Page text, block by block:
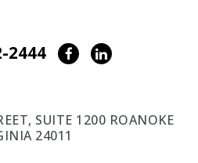
2444 FacebookLinkedIn
SUITE 1200 ROANOKE
24011